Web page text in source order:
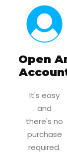
Open
It's easy
and
there's no
purchase
required.